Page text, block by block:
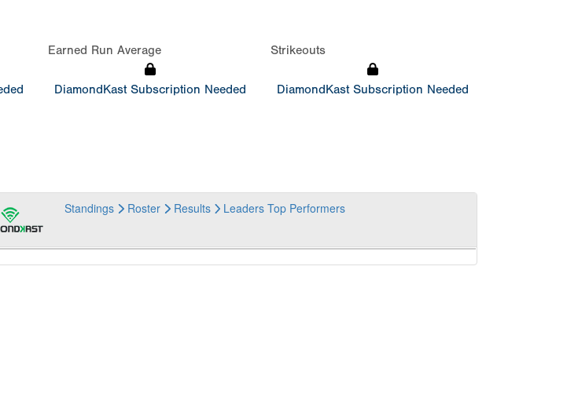
Earned Run Average
DiamondKast Subscription Needed
Strikeouts
DiamondKast Subscription Needed
Standings Roster Results Leaders Top Performers